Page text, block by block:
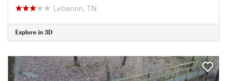
Lebanon, TN
Explore in 3D